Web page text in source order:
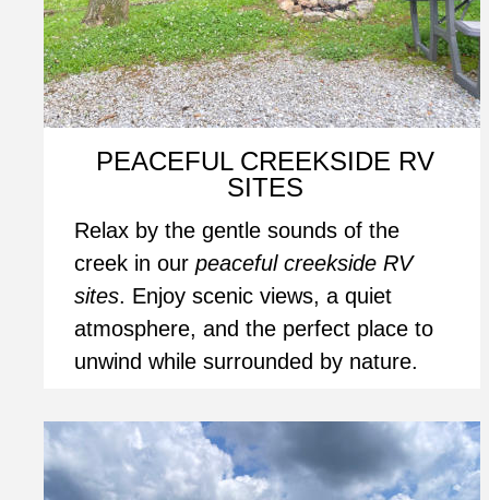
PEACEFUL CREEKSIDE RV
SITES
Relax by the gentle sounds of the
creek in our peaceful creekside RV
sites. Enjoy scenic views, a quiet
atmosphere, and the perfect place to
unwind while surrounded by nature.